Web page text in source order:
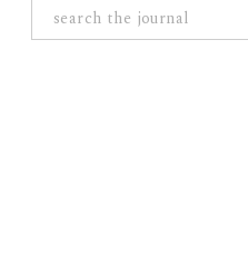
Search
for: